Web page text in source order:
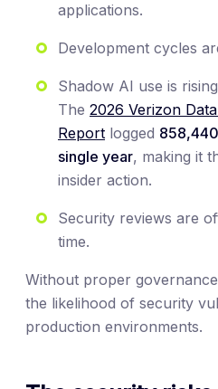
applications.
Development cycles
Shadow AI use is
The 2026 Verizon
Report logged
single year, making it
insider action.
Security reviews are
time.
Without proper
the likelihood of security
production environments.